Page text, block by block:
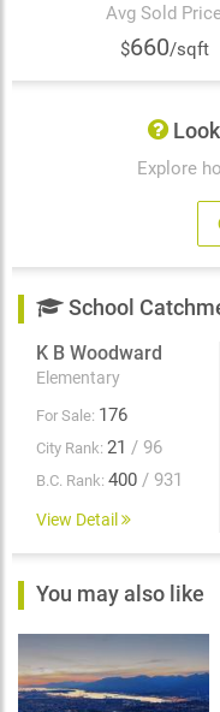
Avg Sold
$660/sqft
Explore
School
K B Woodward
Elementary
For Sale: 176
City Rank: 21 / 96
B.C. Rank: 400 / 931
View Detail
You may also like